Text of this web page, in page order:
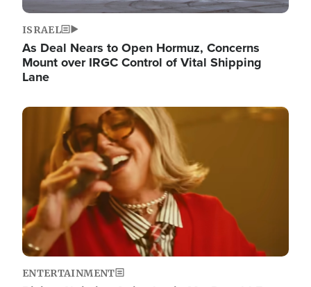
ISRAEL
As Deal Nears to Open Hormuz, Concerns
Mount over IRGC Control of Vital Shipping
Lane
Image
ENTERTAINMENT